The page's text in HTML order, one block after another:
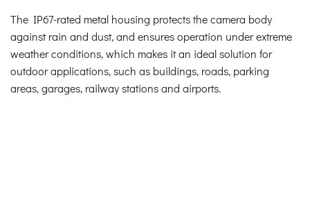
The IP67-rated metal housing protects the camera body
against rain and dust, and ensures operation under extreme
weather conditions, which makes it an ideal solution for
outdoor applications, such as buildings, roads, parking
areas, garages, railway stations and airports.